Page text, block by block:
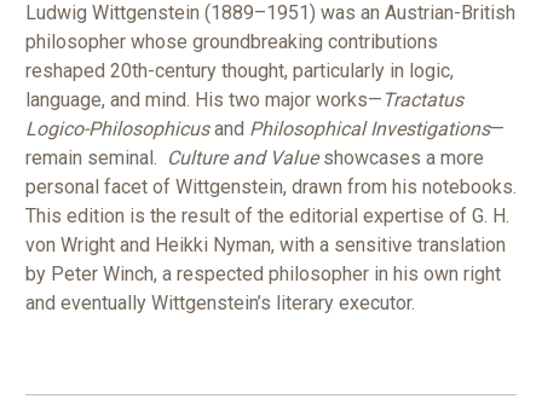
Ludwig Wittgenstein (1889–1951) was an Austrian-British
philosopher whose groundbreaking contributions
reshaped 20th-century thought, particularly in logic,
language, and mind. His two major works— Tractatus
Logico-Philosophicusand Philosophical Investigations—
remain seminal. Culture and Valueshowcases a more
personal facet of Wittgenstein, drawn from his notebooks.
This edition is the result of the editorial expertise of G. H.
von Wright and Heikki Nyman, with a sensitive translation
by Peter Winch, a respected philosopher in his own right
and eventually Wittgenstein’s literary executor.